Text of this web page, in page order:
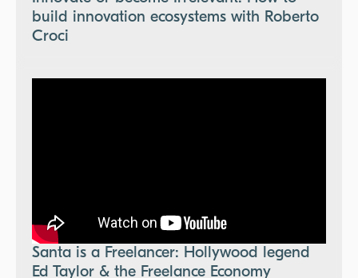
build innovation ecosystems with Roberto
Croci
Santa is a Freelancer: Hollywood legend
Ed Taylor & the Freelance Economy